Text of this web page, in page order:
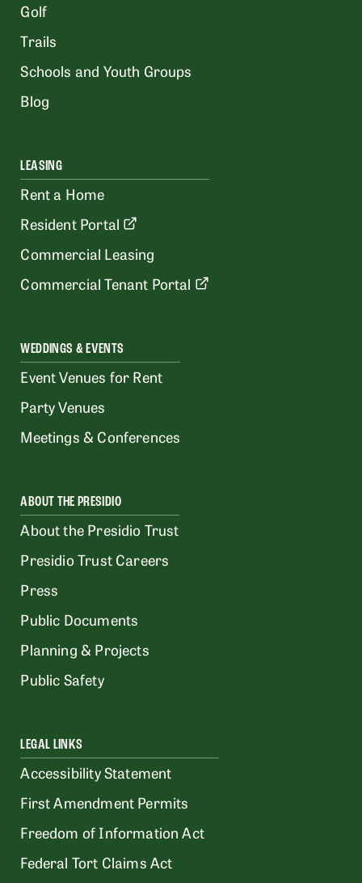
Golf
Trails
Schools and Youth Groups
Blog
LEASING
Rent a Home
Resident Portal
Commercial Leasing
Commercial Tenant Portal
WEDDINGS & EVENTS
Event Venues for Rent
Party Venues
Meetings & Conferences
ABOUT THE PRESIDIO
About the Presidio Trust
Presidio Trust Careers
Press
Public Documents
Planning & Projects
Public Safety
LEGAL LINKS
Accessibility Statement
First Amendment Permits
Freedom of Information Act
Federal Tort Claims Act